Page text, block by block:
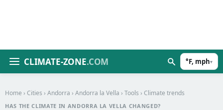
CLIMATE-ZONE.COM °F, mph▾
Home › Cities › Andorra › Andorra la Vella › Tools › Climate trends
HAS THE CLIMATE IN ANDORRA LA VELLA CHANGED?